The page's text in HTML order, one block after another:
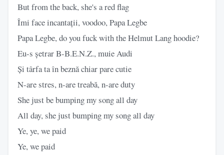
But from the back, she's a red flag
Îmi face incantații, voodoo, Papa Legbe
Papa Legbe, do you fuck with the Helmut Lang hoodie?
Eu-s șetrar B-B.E.N.Z., muie Audi
Și târfa ta în beznă chiar pare cutie
N-are stres, n-are treabă, n-are duty
She just be bumping my song all day
All day, she just bumping my song all day
Ye, ye, we paid
Ye, we paid